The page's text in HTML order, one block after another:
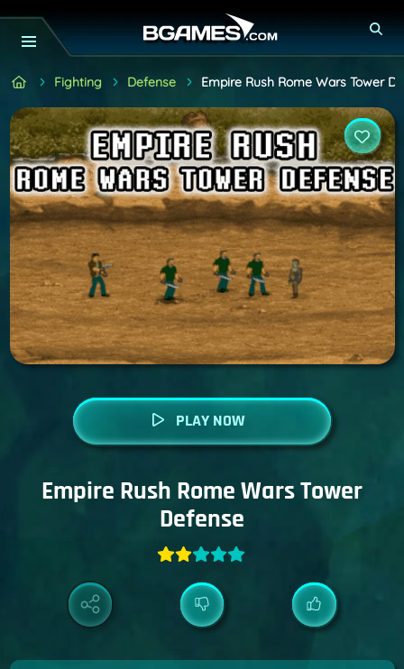
Fighting Defense Empire Rush Rome Wars Tower
PLAY NOW
Empire Rush Rome Wars Tower
Defense